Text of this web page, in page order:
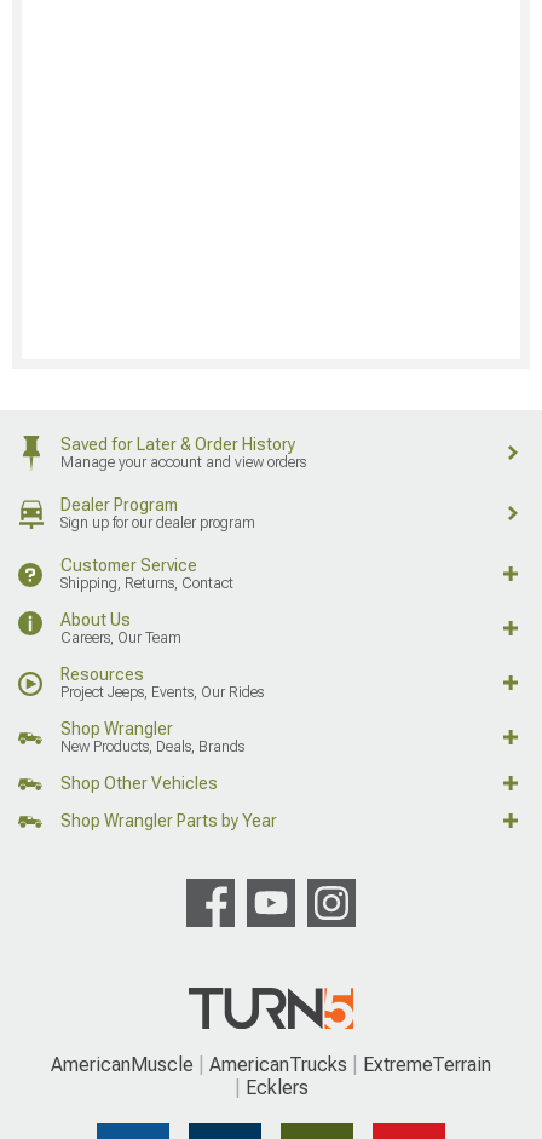
Saved for Later & Order History
Manage your account and view orders
Dealer Program
Sign up for our dealer program
Customer Service
Shipping, Returns, Contact
About Us
Careers, Our Team
Resources
Project Jeeps, Events, Our Rides
Shop Wrangler
New Products, Deals, Brands
Shop Other Vehicles
Shop Wrangler Parts by Year
AmericanMuscle AmericanTrucks
ExtremeTerrain
Ecklers